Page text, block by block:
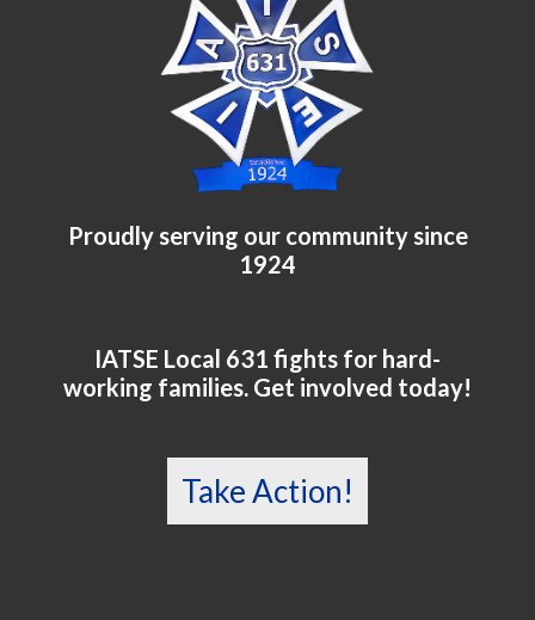
Proudly serving our community since
1924
IATSE Local 631 fights for hard-
working families. Get involved today!
Take Action!